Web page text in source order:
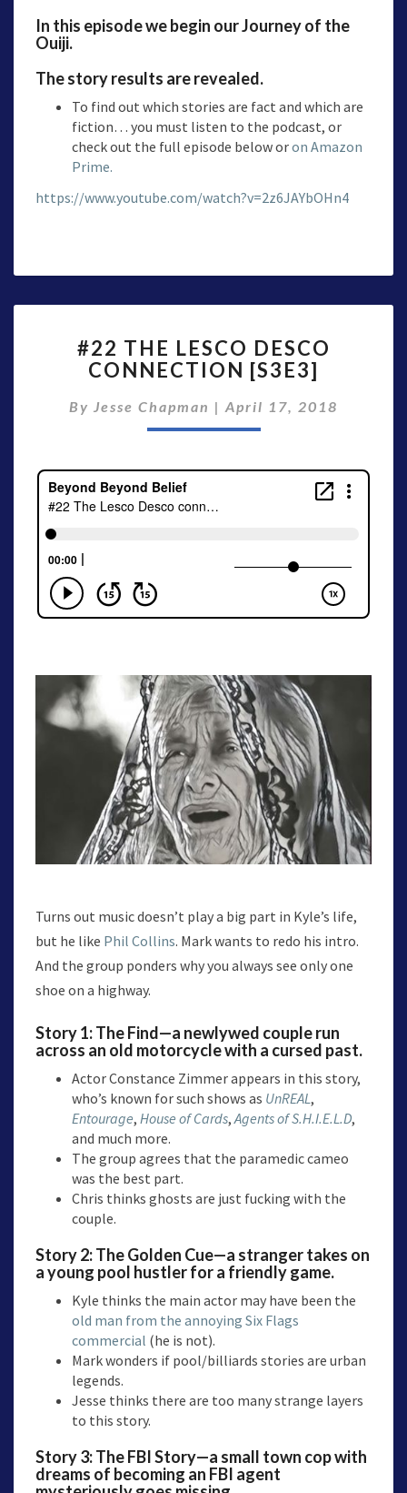
In this episode we begin our Journey of the
Ouiji.
The story results are revealed.
To find out which stories are fact and which are
fiction… you must listen to the podcast, or
check out the full episode below oron Amazon
Prime.
https://www.youtube.com/watch?v=2z6JAYbOHn4
THE
LESCO
CONNECTION
[S3E3]
#22 THE LESCO DESCO
CONNECTION [S3E3]
By Jesse Chapman | April 17, 2018
Turns out music doesn’t play a big part in Kyle’s life,
but he like Phil Collins. Mark wants to redo his intro.
And the group ponders why you always see only one
shoe on a highway.
Story 1:The Find—a newlywed couple run
across an old motorcycle with a cursed past.
Actor Constance Zimmer appears in this story,
who’s known for such shows as UnREAL,
Entourage, House of Cards,Agents of S.H.I.E.L.D,
and much more.
The group agrees that the paramedic cameo
was the best part.
Chris thinks ghosts are just fucking with the
couple.
Story 2:The Golden Cue—a stranger takes on
a young pool hustler for a friendly game.
Kyle thinks the main actor may have been the
old man from the annoying Six Flags
commercial (he is not).
Mark wonders if pool/billiards stories are urban
legends.
Jesse thinks there are too many strange layers
to this story.
Story 3:The FBI Story—a small town cop with
dreams of becoming an FBI agent